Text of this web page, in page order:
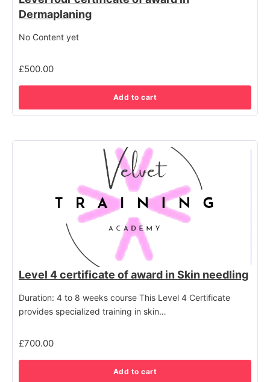
Dermaplaning
No Content yet
£500.00
Add to cart
Level 4 certificate of award in Skin needling
Duration: 4 to 8 weeks course This Level 4 Certificate
provides specialized training in skin…
£700.00
Add to cart